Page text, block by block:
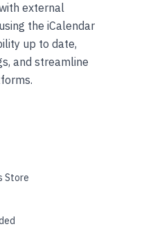
external
the iCalendar
up to date,
and streamline
Store